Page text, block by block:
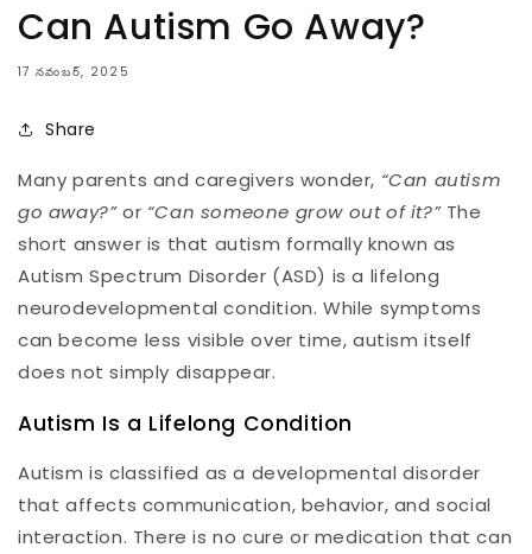
Can Autism Go Away?
17 నవంబర్, 2025
Share
Many parents and caregivers wonder, “Can autism
go away?”or “Can someone grow out of it?”The
short answer is that autism formally known as
Autism Spectrum Disorder (ASD) is a lifelong
neurodevelopmental condition. While symptoms
can become less visible over time, autism itself
does not simply disappear.
Autism Is a Lifelong Condition
Autism is classified as a developmental disorder
that affects communication, behavior, and social
interaction. There is no cure or medication that can